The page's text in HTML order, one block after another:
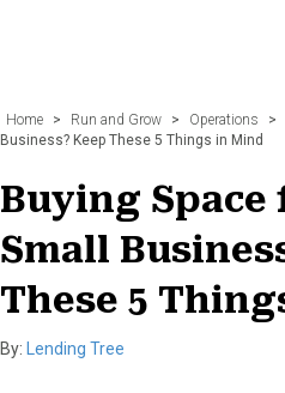
Home > Run and Grow > Operations >
Business? Keep These 5 Things in Mind
Buying Space
Small
These 5
By: Lending Tree